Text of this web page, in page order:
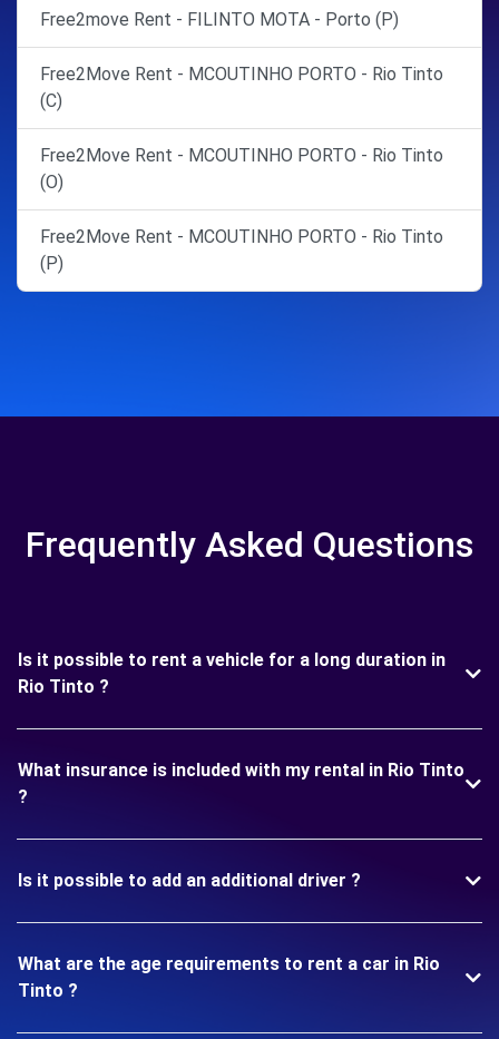
Free2move Rent - FILINTO MOTA - Porto (P)
Free2Move Rent - MCOUTINHO PORTO - Rio Tinto
(C)
Free2Move Rent - MCOUTINHO PORTO - Rio Tinto
(O)
Free2Move Rent - MCOUTINHO PORTO - Rio Tinto
(P)
Frequently Asked Questions
Is it possible to rent a vehicle for a long duration in
Rio Tinto ?
What insurance is included with my rental in Rio Tinto
?
Is it possible to add an additional driver ?
What are the age requirements to rent a car in Rio
Tinto ?